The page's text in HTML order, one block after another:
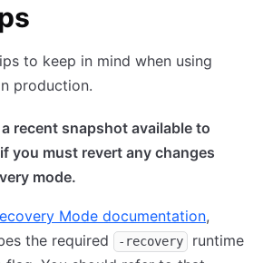
to keep in mind when using
production.
recent snapshot available to
you must revert any changes
mode.
Mode documentation,
the required
-recovery
runtime